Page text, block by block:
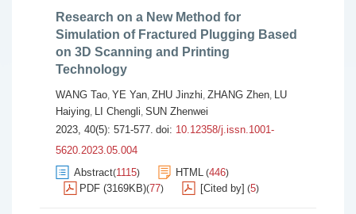
Research on a New Method for
Simulation of Fractured Plugging Based
on 3D Scanning and Printing
Technology
WANG Tao, YE Yan, ZHU Jinzhi, ZHANG Zhen, LU
Haiying, LI Chengli, SUN Zhenwei
2023, 40(5): 571-577. doi: 10.12358/j.issn.1001-
5620.2023.05.004
Abstract(1115) HTML (446)
PDF (3169KB)(77) [Cited by] (5)